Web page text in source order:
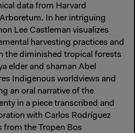
data from Harvard
In her intriguing
Lee Castleman visualizes
harvesting practices and
the diminished tropical forests
elder and shaman Abel
Indigenous worldviews and
an oral narrative of the
in a piece transcribed and
with Carlos Rodríguez
from the Tropen Bos